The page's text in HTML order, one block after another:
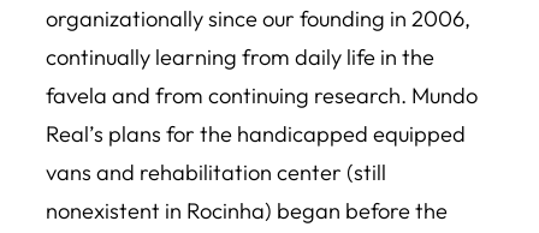
organizationally since our founding in 2006,
continually learning from daily life in the
favela and from continuing research. Mundo
Real’s plans for the handicapped equipped
vans and rehabilitation center (still
nonexistent in Rocinha) began before the